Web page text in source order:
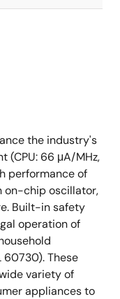
the industry's
(CPU: 66 μA/MHz,
performance of
on-chip oscillator,
Built-in safety
operation of
These
variety of
appliances to